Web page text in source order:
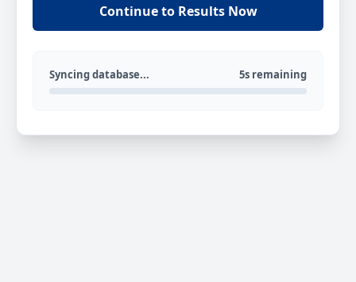
Continue to Results Now
Syncing database... 5s remaining